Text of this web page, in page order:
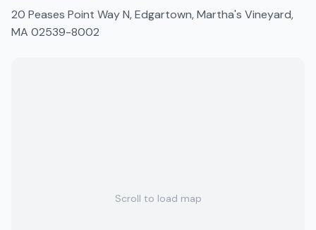
20 Peases Point Way N, Edgartown, Martha's Vineyard,
MA 02539-8002
Scroll to load map